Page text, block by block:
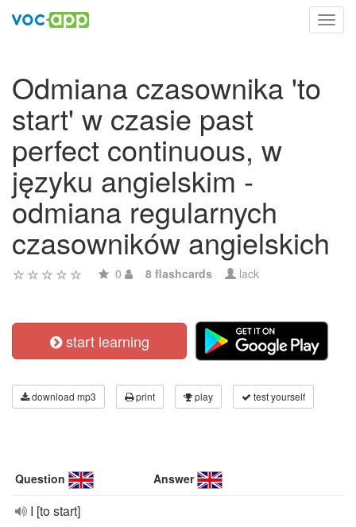
Odmiana czasownika 'to
start' w czasie past
perfect continuous, w
języku angielskim -
odmiana regularnych
czasowników angielskich
0 8 flashcards lack
start learning
download mp3 print play test yourself
Question Answer
I [to start]